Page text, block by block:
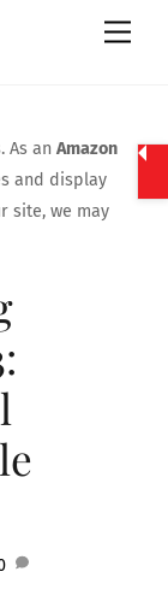
As anAmazon
and display
site, we may